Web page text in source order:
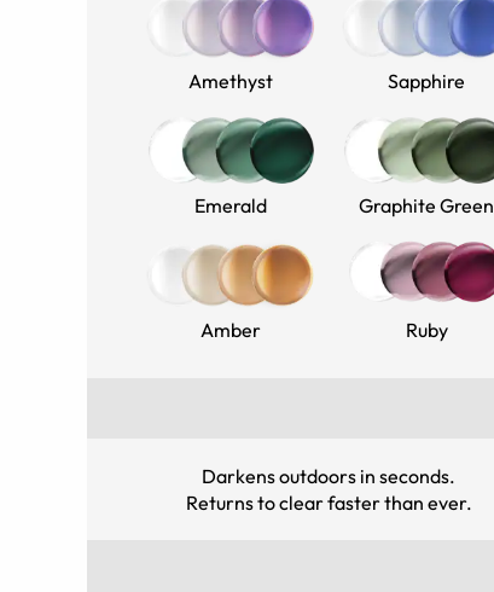
Amethyst Sapphire
Emerald Graphite Green
Amber Ruby
Darkens outdoors in seconds.
Returns to clear faster than ever.